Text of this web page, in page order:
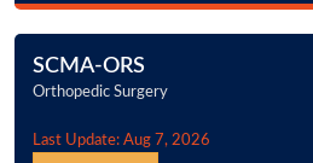
SCMA-ORS
Orthopedic Surgery
Last Update: Aug 7, 2026